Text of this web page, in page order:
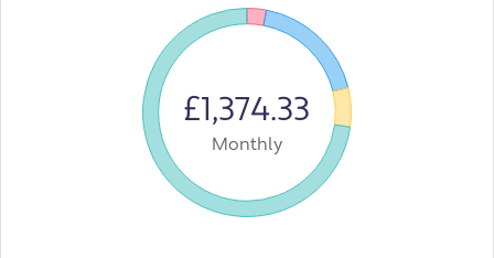
£1,374.33
Monthly